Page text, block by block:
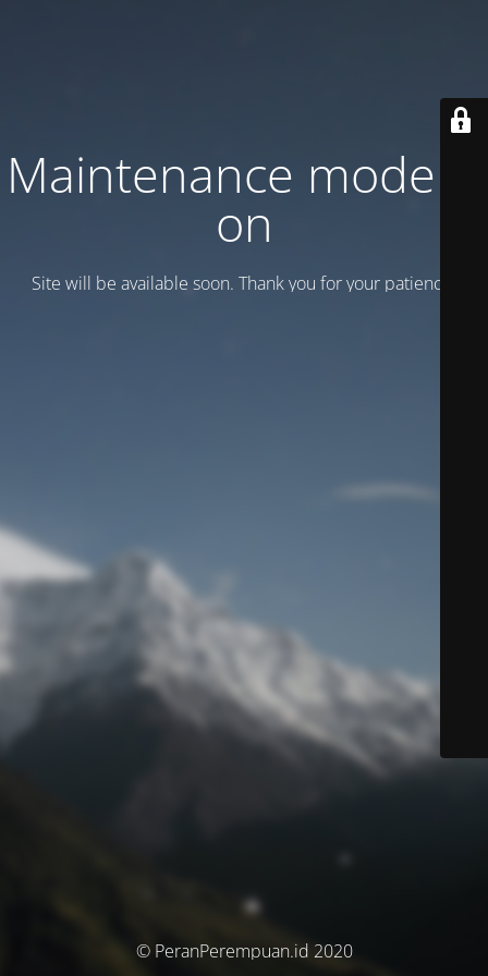
Maintenance mode is
on
Site will be available soon. Thank you for your patience!
© PeranPerempuan.id 2020